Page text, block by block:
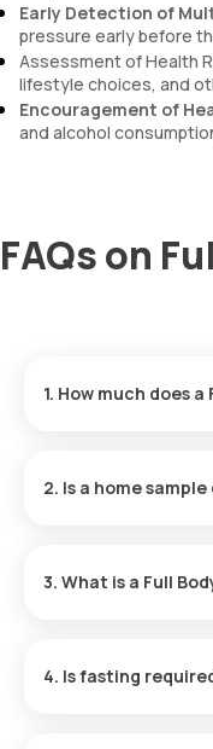
Early Detection of
pressure early before
Assessment of Health
lifestyle choices, and
Encouragement of
and alcohol
FAQs on
1. How much does
2. Is a home
3. What is a Full
4. Is fasting